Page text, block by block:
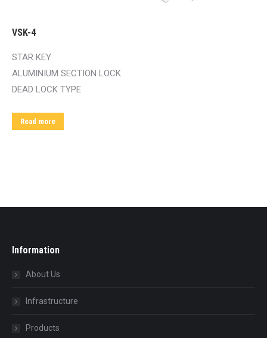
VSK-4
STAR KEY
ALUMINIUM SECTION LOCK
DEAD LOCK TYPE
Read more
Information
About Us
Infrastructure
Products